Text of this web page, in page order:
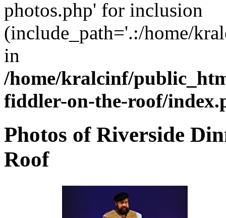
photos.php' for inclusion
(include_path='.:/home/
in
/home/kralcinf/
fiddler-on-the-roof/
Photos of Riverside
Roof